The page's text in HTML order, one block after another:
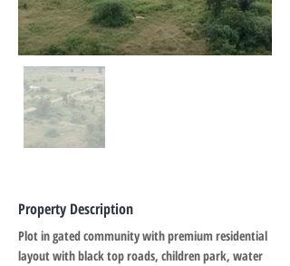
Property Description
Plot in gated community with premium residential
layout with black top roads, children park, water